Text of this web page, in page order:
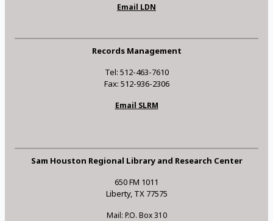
Email LDN
Records Management
Tel: 512-463-7610
Fax: 512-936-2306
Email SLRM
Sam Houston Regional Library and Research Center
650 FM 1011
Liberty, TX 77575
Mail: P.O. Box 310